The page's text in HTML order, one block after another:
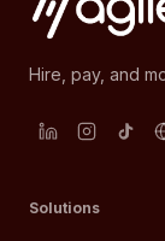
Hire, pay, and
Solutions